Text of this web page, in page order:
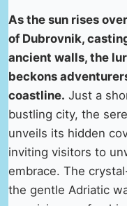
As the sun rises
of Dubrovnik,
ancient walls, the
beckons
coastline. Just a
bustling city, the
unveils its hidden
inviting visitors to
embrace. The
the gentle Adriatic